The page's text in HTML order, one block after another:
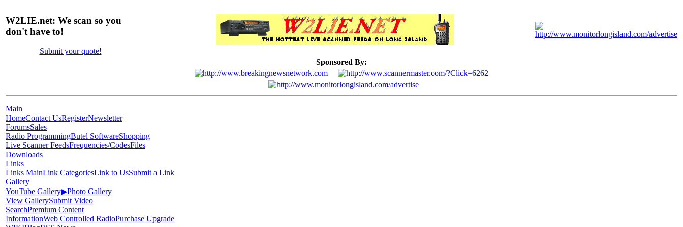
W2LIE.net: We scan so you
don't have to!
Submit your quote!
Sponsored By:
Main
HomeContact UsRegisterNewsletter
ForumsSales
Radio ProgrammingButel SoftwareShopping
Live Scanner FeedsFrequencies/CodesFiles
Downloads
Links
Links MainLink CategoriesLink to UsSubmit a Link
Gallery
YouTube Gallery▶Photo Gallery
View GallerySubmit Video
SearchPremium Content
InformationWeb Controlled RadioPurchase Upgrade